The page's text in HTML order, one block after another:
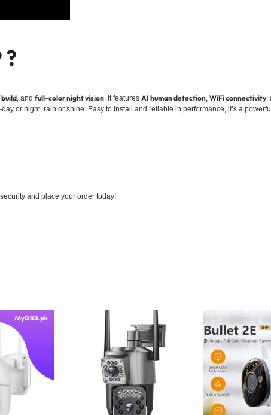
, and full-color night vision. It features AI human detection, WiFi connectivity,
or night, rain or shine. Easy to install and reliable in performance, it’s a powerful
and place your order today!